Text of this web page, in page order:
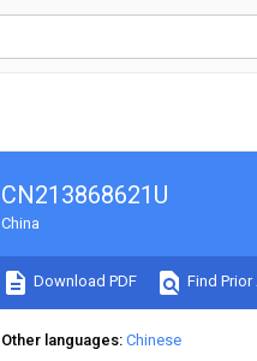
CN213868621U
China
Download PDF Find Prior
Other languages Chinese